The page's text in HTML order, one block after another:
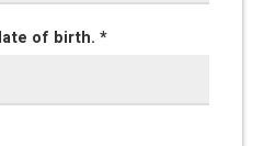
of birth. *